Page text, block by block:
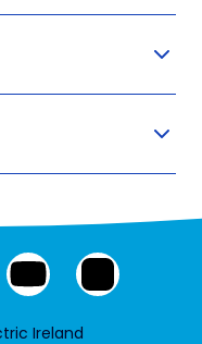
YouTubeInstagram
Ireland